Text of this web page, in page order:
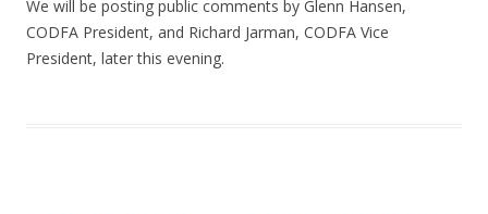
We will be posting public comments by Glenn Hansen,
CODFA President, and Richard Jarman, CODFA Vice
President, later this evening.